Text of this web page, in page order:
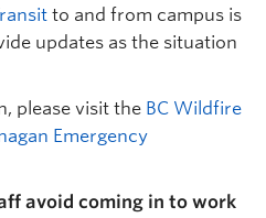
to and from campus is
updates as the situation
please visit the BC Wildfire
Emergency
avoid coming in to work